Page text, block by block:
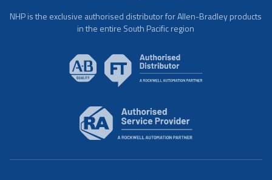
NHP is the exclusive authorised distributor for Allen-Bradley products
in the entire South Pacific region